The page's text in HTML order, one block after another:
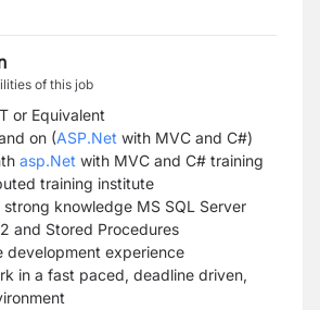
of this job
or Equivalent
on (ASP.Net with MVC and C#)
asp.Net with MVC and C# training
training institute
strong knowledge MS SQL Server
and Stored Procedures
development experience
in a fast paced, deadline driven,